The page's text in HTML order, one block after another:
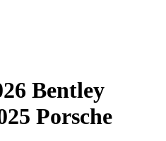
Bentley
Porsche